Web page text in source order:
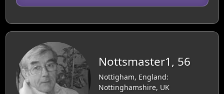
Nottsmaster1, 56
Nottigham, England:
Nottinghamshire, UK